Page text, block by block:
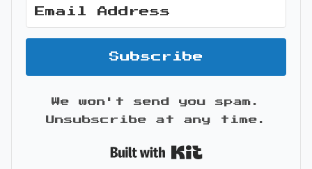
Subscribe
We won't send you spam.
Unsubscribe at any time.